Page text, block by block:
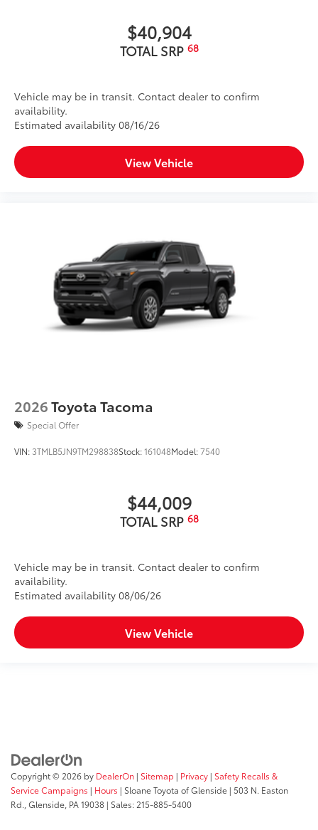
$40,904
TOTAL SRP 68
Vehicle may be in transit. Contact dealer to confirm
availability.
Estimated availability 08/16/26
View Vehicle
2026Toyota Tacoma
Special Offer
VIN: 3TMLB5JN9TM298838Stock:161048Model:7540
$44,009
TOTAL SRP 68
Vehicle may be in transit. Contact dealer to confirm
availability.
Estimated availability 08/06/26
View Vehicle
Copyright © 2026 by DealerOn | Sitemap | Privacy | Safety Recalls &
Service Campaigns | Hours | Sloane Toyota of Glenside | 503 N. Easton
Rd., Glenside, PA19038 | Sales: 215-885-5400